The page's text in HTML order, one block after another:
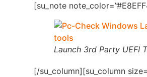
[su_note
Launch 3rd Party UEFI
[/su_column][su_column